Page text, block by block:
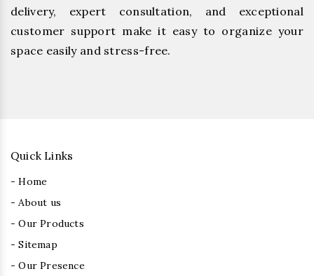
delivery, expert consultation, and exceptional
customer support make it easy to organize your
space easily and stress-free.
Quick Links
- Home
- About us
- Our Products
- Sitemap
- Our Presence